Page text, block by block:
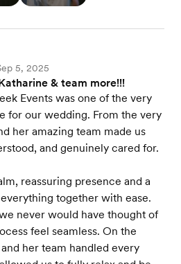
5, 2025
& team more!!!
Events was one of the very
for our wedding. From the very
her amazing team made us
and genuinely cared for.
reassuring presence and a
together with ease.
never would have thought of
feel seamless. On the
her team handled every